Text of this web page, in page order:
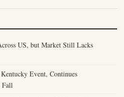
US, but Market Still Lacks
Event, Continues
Fall